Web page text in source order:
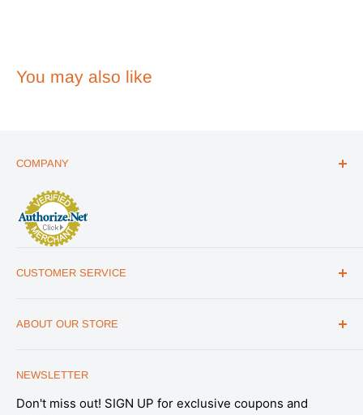
You may also like
COMPANY
ABOUT US
THE ESSENTIALS GUIDE
AFFILIATE PROGRAM
ARTICLES
MILITARY DISCOUNT
CUSTOMER SERVICE
FAQs
SHIPPING & RETURNS
SATISFACTION GUARANTEE
ABOUT OUR STORE
1175 South Meridian Park Road Suite B,
Note: This is not a retail store. All Emergency
NEWSLETTER
Don't miss out! SIGN UP for exclusive coupons and